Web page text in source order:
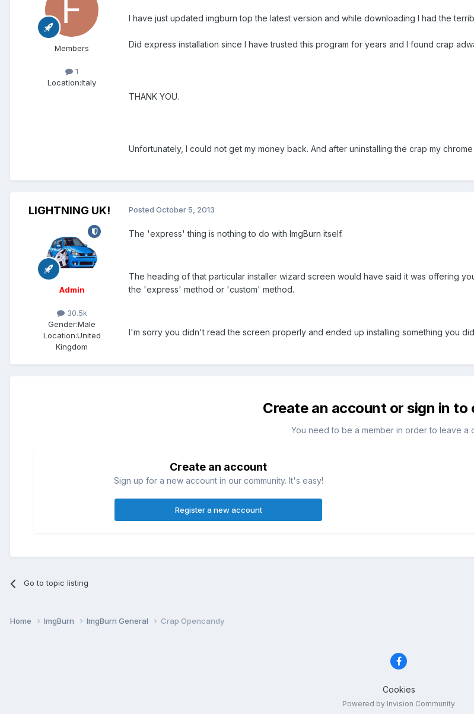
Members
1
Location:Italy
I have just updated imgburn top the latest version and while downloading I had the
Did express installation since I have trusted this program for years and I found crap
THANK YOU.
Unfortunately, I could not get my money back. And after uninstalling the crap my
LIGHTNING UK!
Admin
30.5k
Gender:Male
Location:United
Kingdom
Posted October 5, 2013
The 'express' thing is nothing to do with ImgBurn itself.
The heading of that particular installer wizard screen would have said it was offering
the 'express' method or 'custom' method.
I'm sorry you didn't read the screen properly and ended up installing something you
Create an account or sign in to
You need to be a member in order to leave a
Create an account
Sign up for a new account in our community. It's easy!
Register a new account
Go to topic listing
Home ImgBurn ImgBurn General Crap Opencandy
Cookies
Powered by Invision Community